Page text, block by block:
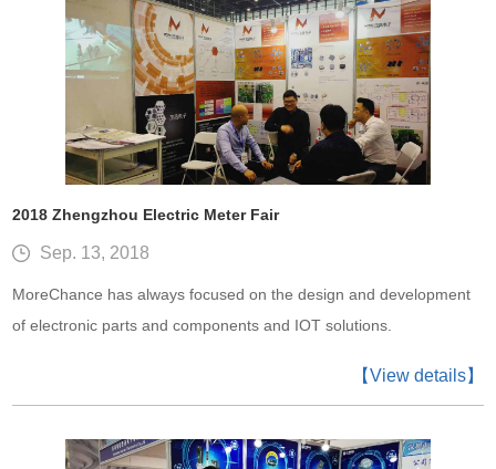
2018 Zhengzhou Electric Meter Fair
Sep. 13, 2018
MoreChance has always focused on the design and development
of electronic parts and components and IOT solutions.
【View details】